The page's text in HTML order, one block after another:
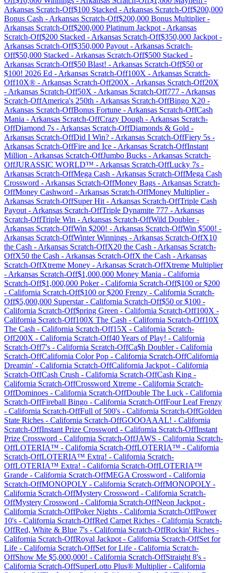
Arkansas Scratch-Off$100 Stacked - Arkansas Scratch-Off$200,000
Bonus Cash - Arkansas Scratch-Off$200,000 Bonus Multiplier-
Arkansas Scratch-Off$200,000 Platinum Jackpot - Arkansas
Scratch-Off$200 Stacked - Arkansas Scratch-Off$350,000 Jackpot -
Arkansas Scratch-Off$350,000 Payout - Arkansas Scratch-
Off$50,000 Stacked - Arkansas Scratch-Off$500 Stacked -
Arkansas Scratch-Off$50 Blast! - Arkansas Scratch-Off$50 or
$100! 2026 Ed - Arkansas Scratch-Off100X - Arkansas Scratch-
Off10X® - Arkansas Scratch-Off200X - Arkansas Scratch-Off20X
- Arkansas Scratch-Off50X - Arkansas Scratch-Off777 - Arkansas
Scratch-OffAmerica's 250th - Arkansas Scratch-OffBingo X20 -
Arkansas Scratch-OffBonus Fortune - Arkansas Scratch-OffCash
Mania - Arkansas Scratch-OffCrazy Dough - Arkansas Scratch-
OffDiamond 7s - Arkansas Scratch-OffDiamonds & Gold -
Arkansas Scratch-OffDid I Win? - Arkansas Scratch-OffFiery 5s -
Arkansas Scratch-OffFire and Ice - Arkansas Scratch-OffInstant
Million - Arkansas Scratch-OffJumbo Bucks - Arkansas Scratch-
OffJURASSIC WORLD™ - Arkansas Scratch-OffLucky 7s -
Arkansas Scratch-OffMega Cash - Arkansas Scratch-OffMega Cash
Crossword - Arkansas Scratch-OffMoney Bags - Arkansas Scratch-
OffMoney Cashword - Arkansas Scratch-OffMoney Multiplier-
Arkansas Scratch-OffSuper Hit - Arkansas Scratch-OffTriple Cash
Payout - Arkansas Scratch-OffTriple Dynamite 777 - Arkansas
Scratch-OffTriple Win - Arkansas Scratch-OffWild Doubler-
Arkansas Scratch-OffWin $200! - Arkansas Scratch-OffWin $500! -
Arkansas Scratch-OffWinter Winnings - Arkansas Scratch-OffX10
the Cash - Arkansas Scratch-OffX20 the Cash - Arkansas Scratch-
OffX50 the Cash - Arkansas Scratch-OffX the Cash - Arkansas
Scratch-OffXtreme Money - Arkansas Scratch-OffXtreme Multiplier
- Arkansas Scratch-Off$1,000,000 Money Mania - California
Scratch-Off$1,000,000 Poker- California Scratch-Off$100 or $200
- California Scratch-Off$100 or $200 Frenzy - California Scratch-
Off$5,000,000 Superstar- California Scratch-Off$50 or $100 -
California Scratch-Off$pring Green - California Scratch-Off100X -
California Scratch-Off100X The Cash - California Scratch-Off10X
The Cash - California Scratch-Off15X - California Scratch-
Off200X - California Scratch-Off40 Years of Play! - California
Scratch-Off7's - California Scratch-OffCa$h Doubler- California
Scratch-OffCalifornia Color Pop - California Scratch-OffCalifornia
Dreamin' - California Scratch-OffCalifornia Jackpot - California
Scratch-OffCash Crush - California Scratch-OffCash King -
California Scratch-OffCrossword Xtreme - California Scratch-
OffDominoes - California Scratch-OffDouble The Luck - California
Scratch-OffFireball Bingo - California Scratch-OffFour Leaf Frenzy
- California Scratch-OffFull of 500's - California Scratch-OffGolden
State Riches - California Scratch-OffGOOOAAAL! - California
Scratch-OffInstant Prize Crossword - California Scratch-OffInstant
Prize Crossword - California Scratch-OffJAWS - California Scratch-
OffLOTERIA™ - California Scratch-OffLOTERIA™ - California
Scratch-OffLOTERIA™ Extra! - California Scratch-
OffLOTERIA™ Extra! - California Scratch-OffLOTERIA™
Grande - California Scratch-OffMEGA Crossword - California
Scratch-OffMONOPOLY - California Scratch-OffMONOPOLY -
California Scratch-OffMystery Crossword - California Scratch-
OffMystery Crossword - California Scratch-OffNeon Jackpot -
California Scratch-OffPoker Nights - California Scratch-OffPower
10's - California Scratch-OffRed Carpet Riches - California Scratch-
OffRed, White & Blue 7's - California Scratch-OffRockin' Riches -
California Scratch-OffRoyal Jackpot - California Scratch-OffSet for
Life - California Scratch-OffSet for Life - California Scratch-
OffShow Me $5,000,000! - California Scratch-OffStraight 8's -
California Scratch-OffSuperLotto Plus® Multiplier- California